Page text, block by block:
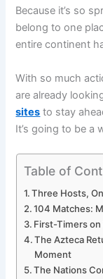
Because it’s so
belong to one
entire continent
With so much
are already
sites to stay
It’s going to be a
Table of
Three Hosts,
104 Matches:
First-Timers on
The Azteca
Moment
The Nations